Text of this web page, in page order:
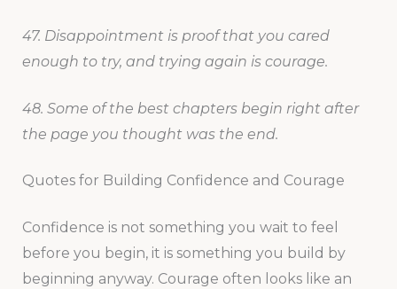
47. Disappointment is proof that you cared
enough to try, and trying again is courage.
48. Some of the best chapters begin right after
the page you thought was the end.
Quotes for Building Confidence and Courage
Confidence is not something you wait to feel
before you begin, it is something you build by
beginning anyway. Courage often looks like an